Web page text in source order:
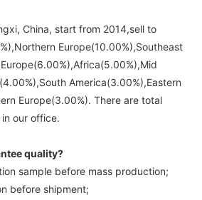
China, start from 2014,sell to
Europe(10.00%),Southeast
America(3.00%),Eastern
Europe(3.00%). There are total
our office.
quality?
sample before mass production;
before shipment;